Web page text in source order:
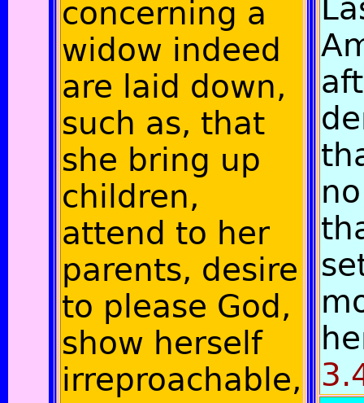
concerning a
widow indeed
are laid down,
such as, that
she bring up
children,
attend to her
parents, desire
to please God,
show herself
irreproachable,